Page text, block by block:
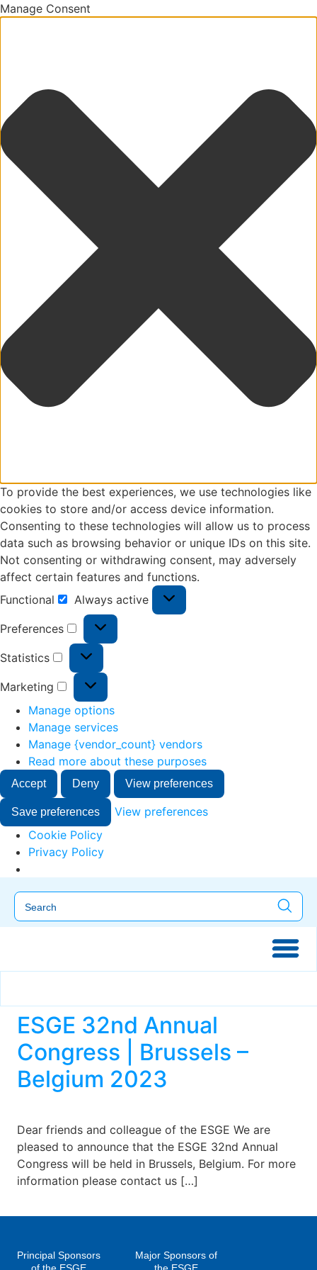
Manage Consent
To provide the best experiences, we use technologies like
cookies to store and/or access device information.
Consenting to these technologies will allow us to process
data such as browsing behavior or unique IDs on this site.
Not consenting or withdrawing consent, may adversely
affect certain features and functions.
Functional
Always active
Preferences
Statistics
Marketing
Manage options
Manage services
Manage {vendor_count} vendors
Read more about these purposes
Accept Deny View preferences
Save preferences
View preferences
Cookie Policy
Privacy Policy
ESGE 32nd Annual
Congress | Brussels –
Belgium 2023
Dear friends and colleague of the ESGE We are
pleased to announce that the ESGE 32nd Annual
Congress will be held in Brussels, Belgium. For more
information please contact us […]
Principal Sponsors
Major Sponsors of